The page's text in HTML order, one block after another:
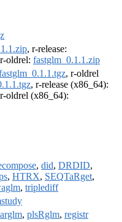
, r-release:
oldrel: fastglm_0.1.1.zip
, r-oldrel
, r-release (x86_64):
oldrel (x86_64):
, did, DRDID,
, HTRX, SEQTaRget,
, triplediff
, plsRglm, registr